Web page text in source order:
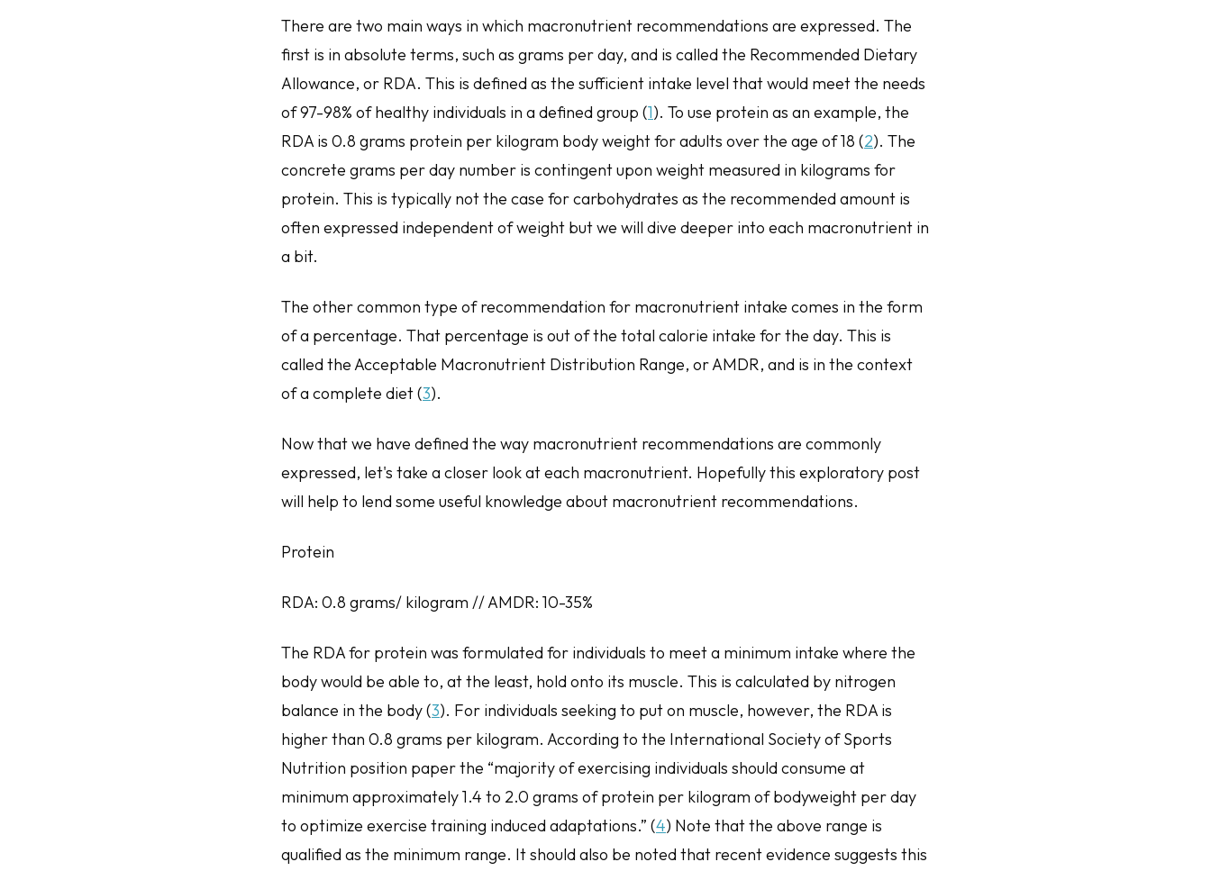
There are two main ways in which macronutrient recommendations are expressed. The
first is in absolute terms, such as grams per day, and is called the Recommended Dietary
Allowance, or RDA. This is defined as the sufficient intake level that would meet the needs
of 97-98% of healthy individuals in a defined group (1). To use protein as an example, the
RDA is 0.8 grams protein per kilogram body weight for adults over the age of 18 (2). The
concrete grams per day number is contingent upon weight measured in kilograms for
protein. This is typically not the case for carbohydrates as the recommended amount is
often expressed independent of weight but we will dive deeper into each macronutrient in
a bit.
The other common type of recommendation for macronutrient intake comes in the form
of a percentage. That percentage is out of the total calorie intake for the day. This is
called the Acceptable Macronutrient Distribution Range, or AMDR, and is in the context
of a complete diet (3).
Now that we have defined the way macronutrient recommendations are commonly
expressed, let's take a closer look at each macronutrient. Hopefully this exploratory post
will help to lend some useful knowledge about macronutrient recommendations.
Protein
RDA: 0.8 grams/ kilogram // AMDR: 10-35%
The RDA for protein was formulated for individuals to meet a minimum intake where the
body would be able to, at the least, hold onto its muscle. This is calculated by nitrogen
balance in the body (3). For individuals seeking to put on muscle, however, the RDA is
higher than 0.8 grams per kilogram. According to the International Society of Sports
Nutrition position paper the “majority of exercising individuals should consume at
minimum approximately 1.4 to 2.0 grams of protein per kilogram of bodyweight per day
to optimize exercise training induced adaptations.” (4) Note that the above range is
qualified as the minimum range. It should also be noted that recent evidence suggests this